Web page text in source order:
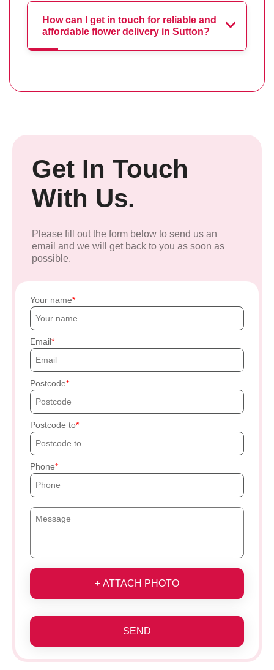
How can I get in touch for reliable and
affordable flower delivery in Sutton?
Get In Touch
With Us.
Please fill out the form below to send us an
email and we will get back to you as soon as
possible.
Your name
Email
Postcode
Postcode to
Phone
+ ATTACH PHOTO
SEND